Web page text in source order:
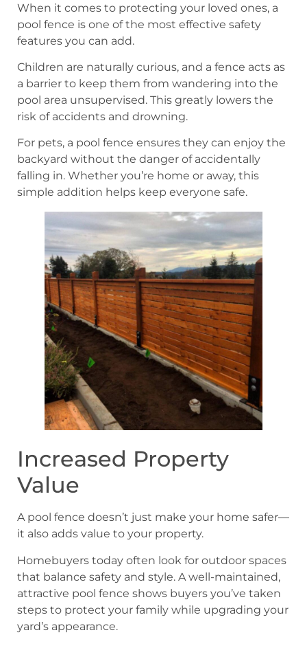
When it comes to protecting your loved ones, a
pool fence is one of the most effective safety
features you can add.
Children are naturally curious, and a fence acts as
a barrier to keep them from wandering into the
pool area unsupervised. This greatly lowers the
risk of accidents and drowning.
For pets, a pool fence ensures they can enjoy the
backyard without the danger of accidentally
falling in. Whether you’re home or away, this
simple addition helps keep everyone safe.
Increased Property
Value
A pool fence doesn’t just make your home safer—
it also adds value to your property.
Homebuyers today often look for outdoor spaces
that balance safety and style. A well-maintained,
attractive pool fence shows buyers you’ve taken
steps to protect your family while upgrading your
yard’s appearance.